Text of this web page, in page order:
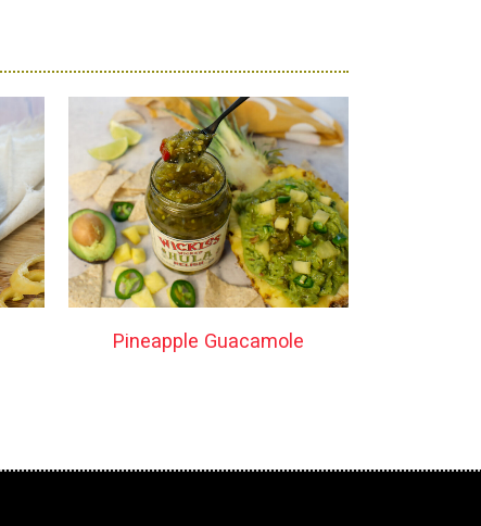
Pineapple Guacamole